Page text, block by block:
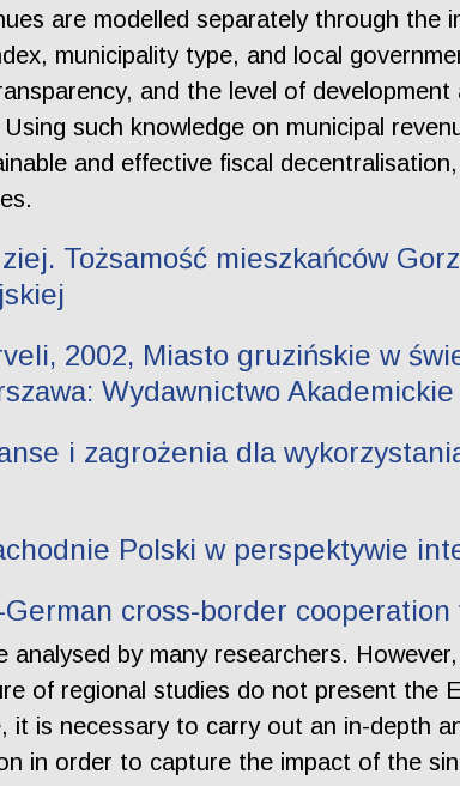
are modelled separately through the
municipality type, and local
and the level of
such knowledge on municipal
and effective fiscal
Tożsamość mieszkańców
2002, Miasto gruzińskie w
Wydawnictwo Akademickie
i zagrożenia dla
Polski w perspektywie
cross-border
analysed by many researchers.
of regional studies do not present the
it is necessary to carry out an in-depth
in order to capture the impact of the